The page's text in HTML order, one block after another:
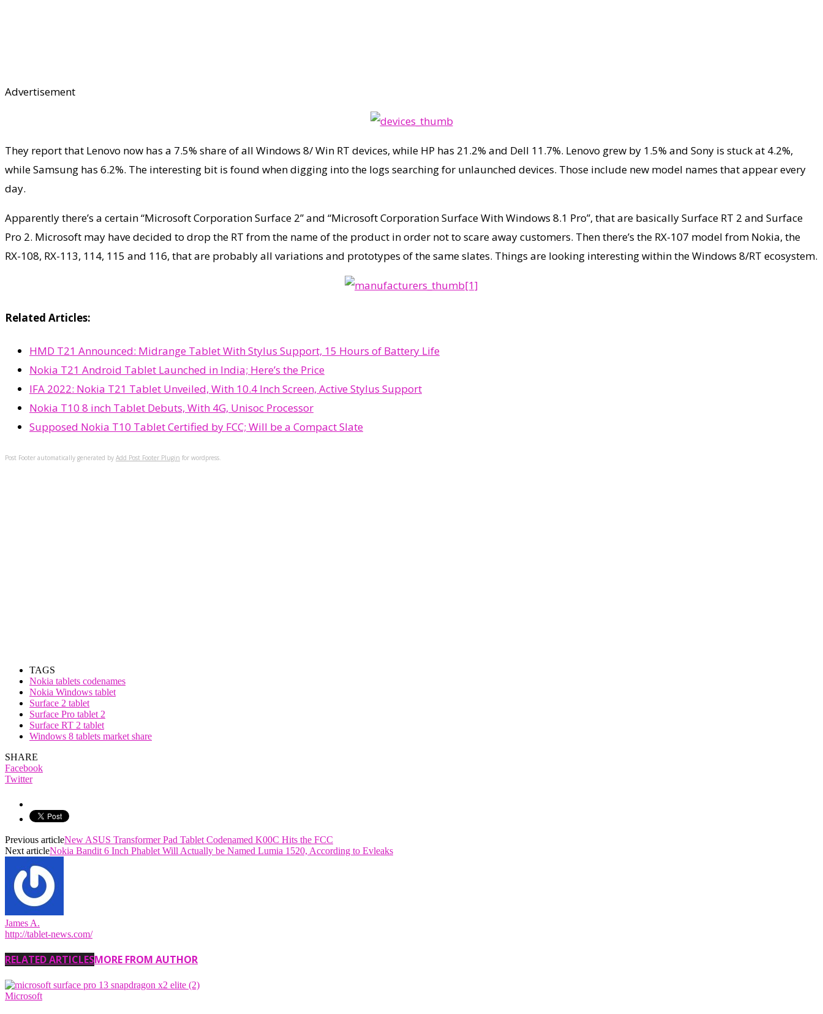
Advertisement
They report that Lenovo now has a 7.5% share of all Windows 8/ Win RT devices, while HP has 21.2% and Dell 11.7%. Lenovo grew by 1.5% and Sony is stuck at 4.2%,
while Samsung has 6.2%. The interesting bit is found when digging into the logs searching for unlaunched devices. Those include new model names that appear every
day.
Apparently there’s a certain “Microsoft Corporation Surface 2” and “Microsoft Corporation Surface With Windows 8.1 Pro”, that are basically Surface RT 2 and Surface
Pro 2. Microsoft may have decided to drop the RT from the name of the product in order not to scare away customers. Then there’s the RX-107 model from Nokia, the
RX-108, RX-113, 114, 115 and 116, that are probably all variations and prototypes of the same slates. Things are looking interesting within the Windows 8/RT ecosystem.
Related Articles:
HMD T21 Announced: Midrange Tablet With Stylus Support, 15 Hours of Battery Life
Nokia T21 Android Tablet Launched in India; Here’s the Price
IFA 2022: Nokia T21 Tablet Unveiled, With 10.4 Inch Screen, Active Stylus Support
Nokia T10 8 inch Tablet Debuts, With 4G, Unisoc Processor
Supposed Nokia T10 Tablet Certified by FCC; Will be a Compact Slate
Post Footer automatically generated by Add Post Footer Plugin for wordpress.
TAGS
Nokia tablets codenames
Nokia Windows tablet
Surface 2 tablet
Surface Pro tablet 2
Surface RT 2 tablet
Windows 8 tablets market share
SHARE
Facebook
Twitter
Previous articleNew ASUS Transformer Pad Tablet Codenamed K00C Hits the FCC
Next articleNokia Bandit 6 Inch Phablet Will Actually be Named Lumia 1520, According to Evleaks
James A.
http://tablet-news.com/
RELATED ARTICLESMORE FROM AUTHOR
Microsoft